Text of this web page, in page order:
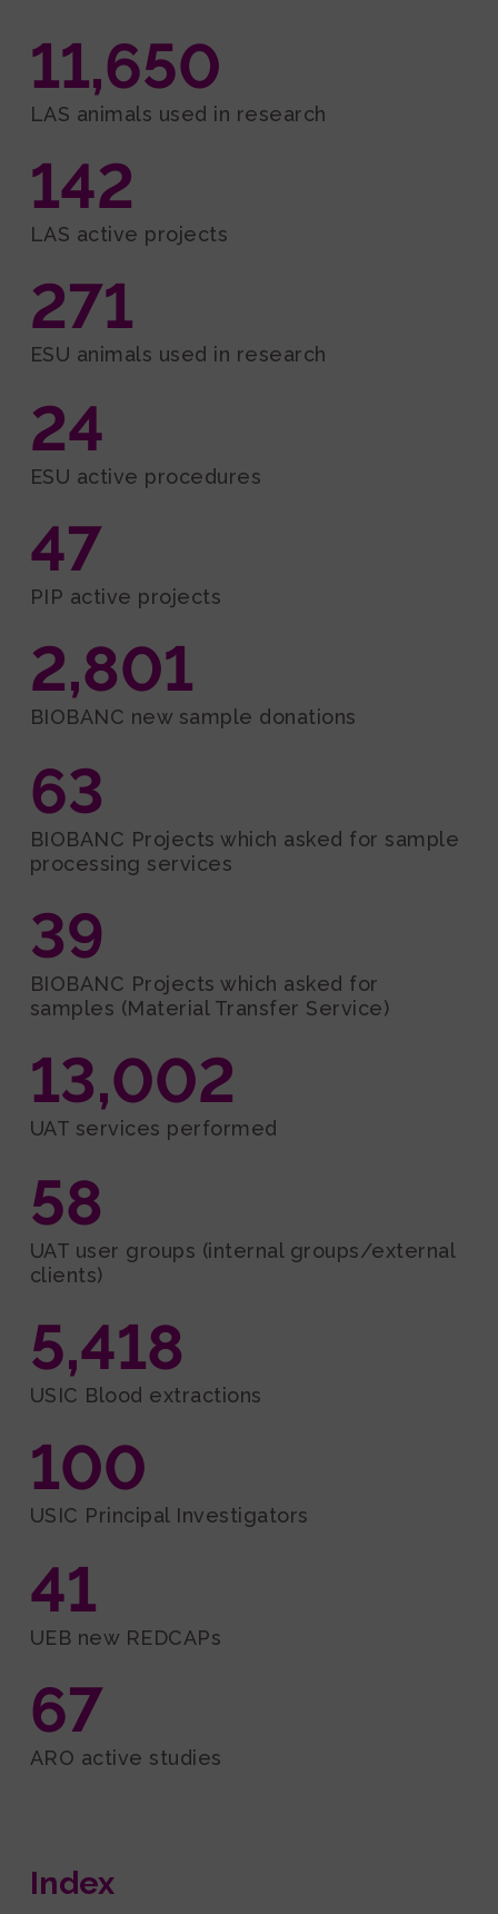
Fundraising
Media
11,650
LAS animals used in research
142
LAS active projects
271
ESU animals used in research
24
ESU active procedures
47
PIP active projects
2,801
BIOBANC new sample donations
63
BIOBANC Projects which asked for sample
processing services
39
BIOBANC Projects which asked for
samples (Material Transfer Service)
13,002
UAT services performed
58
UAT user groups (internal groups/external
clients)
5,418
USIC Blood extractions
100
USIC Principal Investigators
41
UEB new REDCAPs
67
ARO active studies
Index